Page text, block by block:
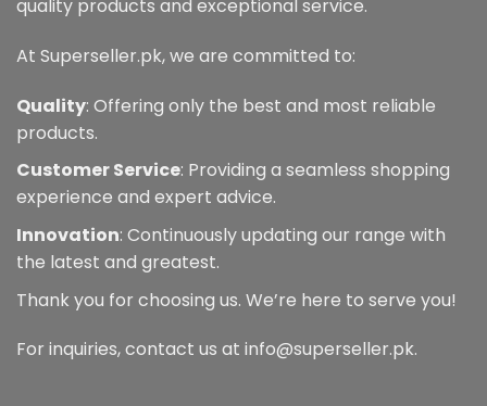
quality products and exceptional service.
At Superseller.pk, we are committed to:
Quality: Offering only the best and most reliable
products.
Customer Service: Providing a seamless shopping
experience and expert advice.
Innovation: Continuously updating our range with
the latest and greatest.
Thank you for choosing us. We’re here to serve you!
For inquiries, contact us at info@superseller.pk.